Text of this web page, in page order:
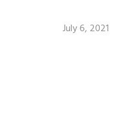
July 6, 2021